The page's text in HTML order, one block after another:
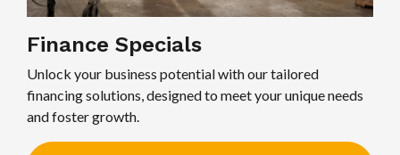
Finance Specials
Unlock your business potential with our tailored
financing solutions, designed to meet your unique needs
and foster growth.